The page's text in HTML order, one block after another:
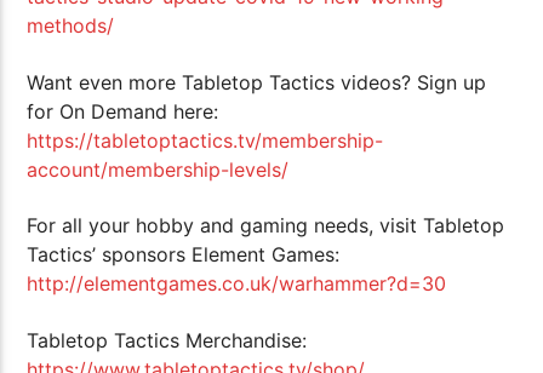
methods/
Want even more Tabletop Tactics videos? Sign up
for On Demand here:
https://tabletoptactics.tv/membership-
account/membership-levels/
For all your hobby and gaming needs, visit Tabletop
Tactics’ sponsors Element Games:
http://elementgames.co.uk/warhammer?d=30
Tabletop Tactics Merchandise: